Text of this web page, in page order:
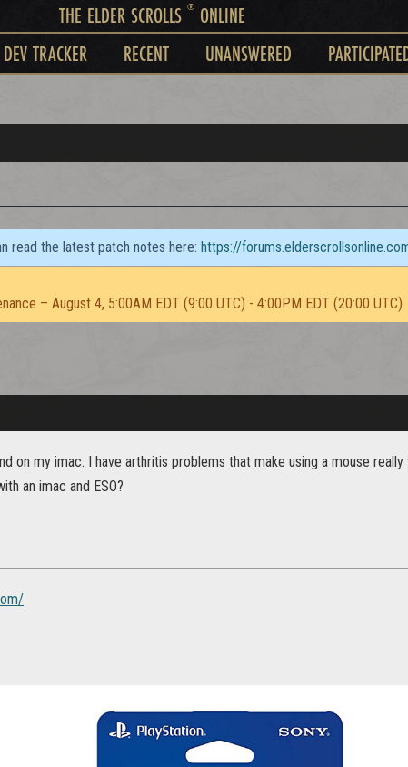
THE ELDER SCROLLS ®ONLINE
DEV TRACKER RECENT UNANSWERED
read the latest patch notes here: https://
– August 4, 5:00AM EDT (9:00 UTC) - 4:00PM EDT (20:00 UTC)
on my imac. I have arthritis problems that make using a mouse
an imac and ESO?